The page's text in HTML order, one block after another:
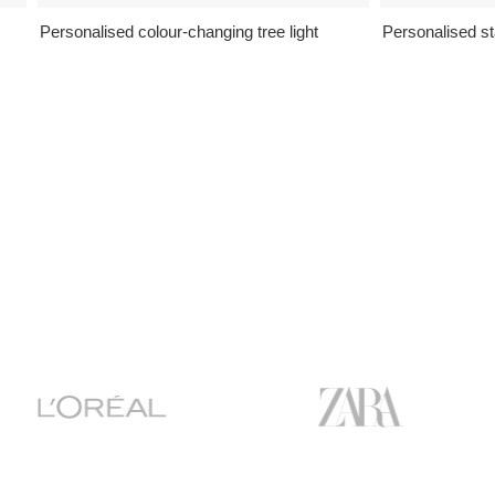
Personalised colour-changing tree light Personalised